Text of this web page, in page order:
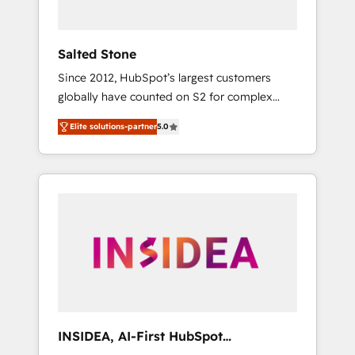
Salted Stone
Since 2012, HubSpot’s largest customers
globally have counted on S2 for complex
migrations, change management, systems
integration, and creative solutions that
deliver measurable impact and transform
brand experiences As one of the few full-
globally regionalized HubSpot websites,
integrated marketing campaigns, & RevOps
adoption with change-management
Elite solutions-partner5.0
INSIDEA, AI-First HubSpot
Onboarding & RevOps